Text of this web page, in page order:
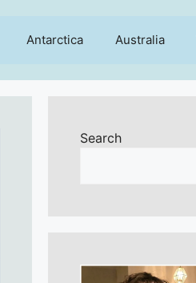
Antarctica Australia
Search